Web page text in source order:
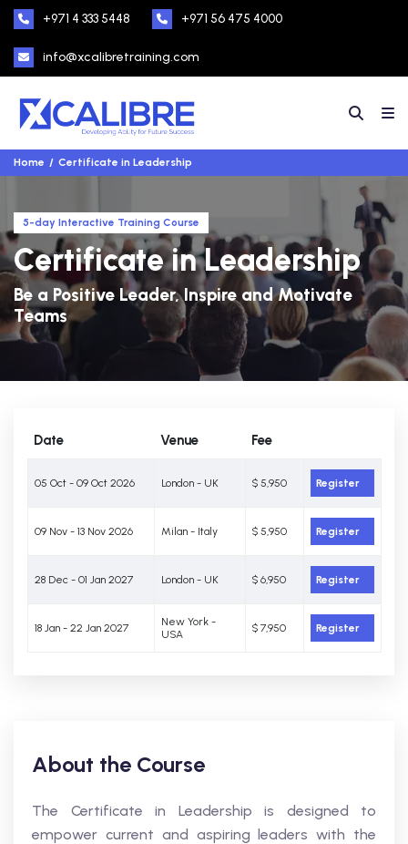
+971 4 333 5448 +971 56 475 4000
info@xcalibretraining.com
Home Certificate in Leadership
5-day Interactive Training Course
Certificate in Leadership
Be a Positive Leader, Inspire and Motivate
Teams
Date Venue Fee
05 Oct - 09 Oct 2026 London - UK $ 5,950 Register
09 Nov - 13 Nov 2026 Milan - Italy $ 5,950 Register
28 Dec - 01 Jan 2027 London - UK $ 6,950 Register
18 Jan - 22 Jan 2027
New York -
USA
$ 7,950 Register
About the Course
The Certificate in Leadership is designed to
empower current and aspiring leaders with the